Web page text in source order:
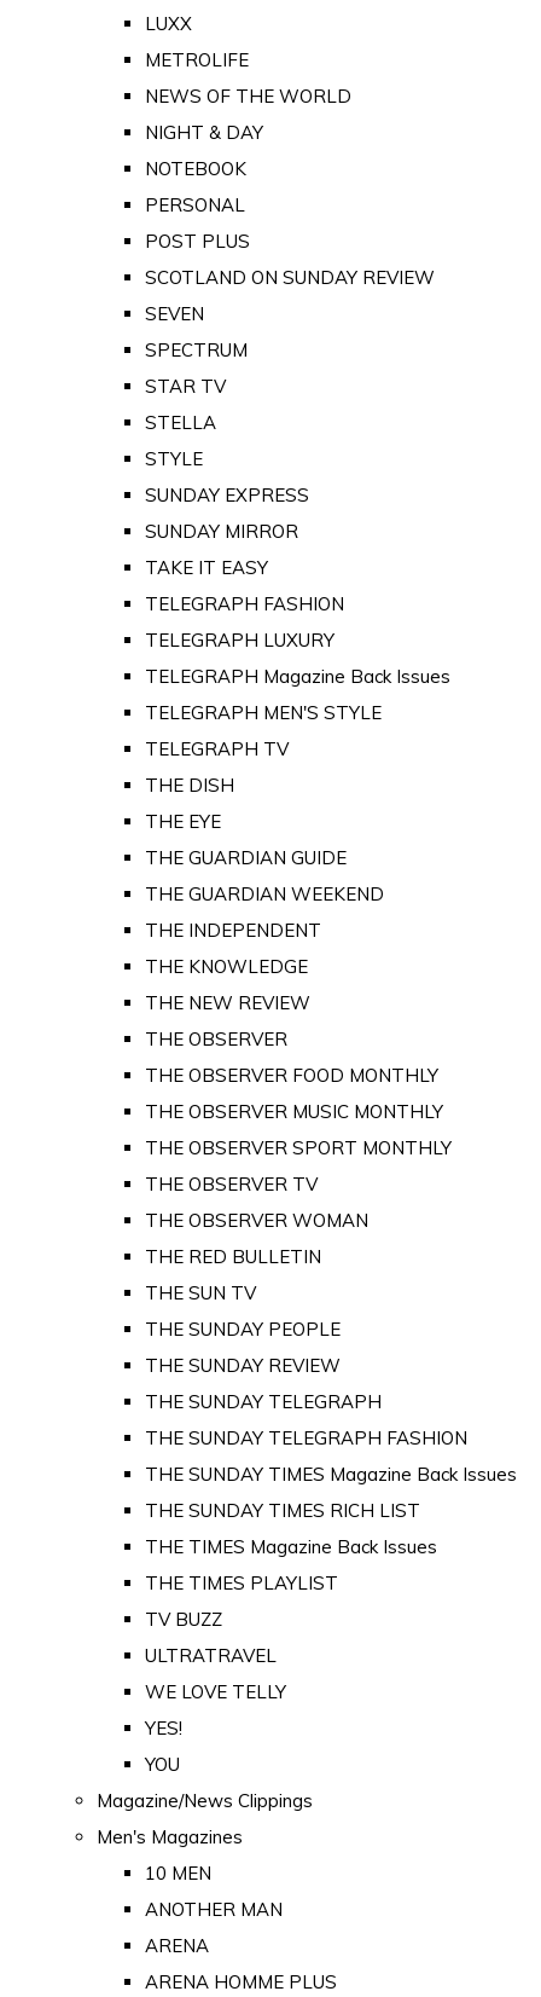
LUXX
METROLIFE
NEWS OF THE WORLD
NIGHT & DAY
NOTEBOOK
PERSONAL
POST PLUS
SCOTLAND ON SUNDAY REVIEW
SEVEN
SPECTRUM
STAR TV
STELLA
STYLE
SUNDAY EXPRESS
SUNDAY MIRROR
TAKE IT EASY
TELEGRAPH FASHION
TELEGRAPH LUXURY
TELEGRAPH Magazine Back Issues
TELEGRAPH MEN'S STYLE
TELEGRAPH TV
THE DISH
THE EYE
THE GUARDIAN GUIDE
THE GUARDIAN WEEKEND
THE INDEPENDENT
THE KNOWLEDGE
THE NEW REVIEW
THE OBSERVER
THE OBSERVER FOOD MONTHLY
THE OBSERVER MUSIC MONTHLY
THE OBSERVER SPORT MONTHLY
THE OBSERVER TV
THE OBSERVER WOMAN
THE RED BULLETIN
THE SUN TV
THE SUNDAY PEOPLE
THE SUNDAY REVIEW
THE SUNDAY TELEGRAPH
THE SUNDAY TELEGRAPH FASHION
THE SUNDAY TIMES Magazine Back Issues
THE SUNDAY TIMES RICH LIST
THE TIMES Magazine Back Issues
THE TIMES PLAYLIST
TV BUZZ
ULTRATRAVEL
WE LOVE TELLY
YES!
YOU
Magazine/News Clippings
Men's Magazines
10 MEN
ANOTHER MAN
ARENA
ARENA HOMME PLUS